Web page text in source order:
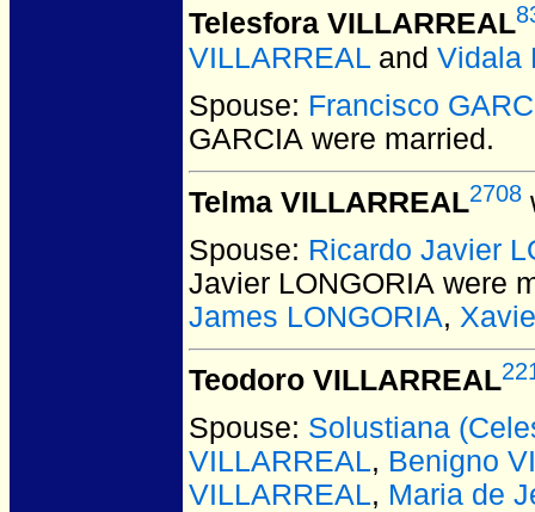
Telesfora VILLARREAL
VILLARREAL and Vidala
Spouse: Francisco
GARCIA were married.
Telma VILLARREAL2708
Spouse: Ricardo Javier
Javier LONGORIA were
James LONGORIA,
Teodoro VILLARREAL
Spouse: Solustiana
VILLARREAL, Benigno
VILLARREAL, Maria de